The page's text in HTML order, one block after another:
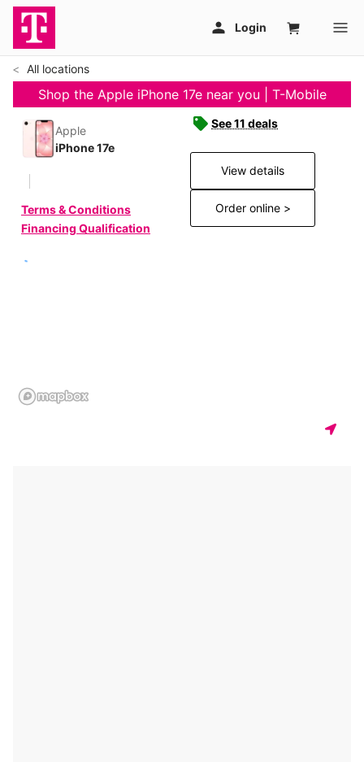
All locations
Shop the Apple iPhone 17e near you | T-Mobile
Apple
iPhone 17e
Terms & Conditions
Financing Qualification
See 11 deals
View details
Order online >